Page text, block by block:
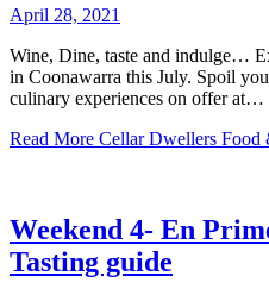
April 28, 2021
Wine, Dine, taste and indulge…
in Coonawarra this July. Spoil
culinary experiences on offer at…
Read More Cellar Dwellers Food
Weekend 4- En
Tasting guide